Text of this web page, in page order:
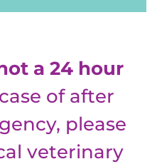
a 24 hour
of after
please
veterinary